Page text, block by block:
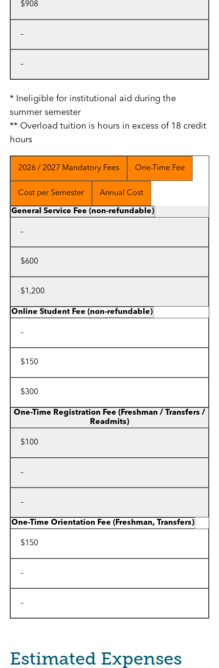
$908
–
–
* Ineligible for institutional aid during the
summer semester
** Overload tuition is hours in excess of 18 credit
hours
2026 / 2027 Mandatory Fees One-Time Fee
Cost per Semester Annual Cost
General Service Fee (non-refundable)
–
$600
$1,200
Online Student Fee (non-refundable)
–
$150
$300
One-Time Registration Fee (Freshman / Transfers /
Readmits)
$100
–
–
One-Time Orientation Fee (Freshman, Transfers)
$150
–
–
Estimated Expenses